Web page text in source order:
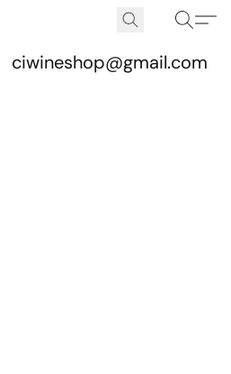
ciwineshop@gmail.com